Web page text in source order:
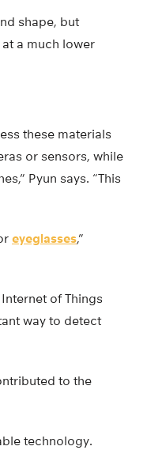
shape, but
a much lower
these materials
or sensors, while
Pyun says. “This
eyeglasses,”
of Things
way to detect
to the
technology.